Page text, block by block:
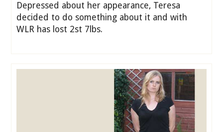
Depressed about her appearance, Teresa
decided to do something about it and with
WLR has lost 2st 7lbs.